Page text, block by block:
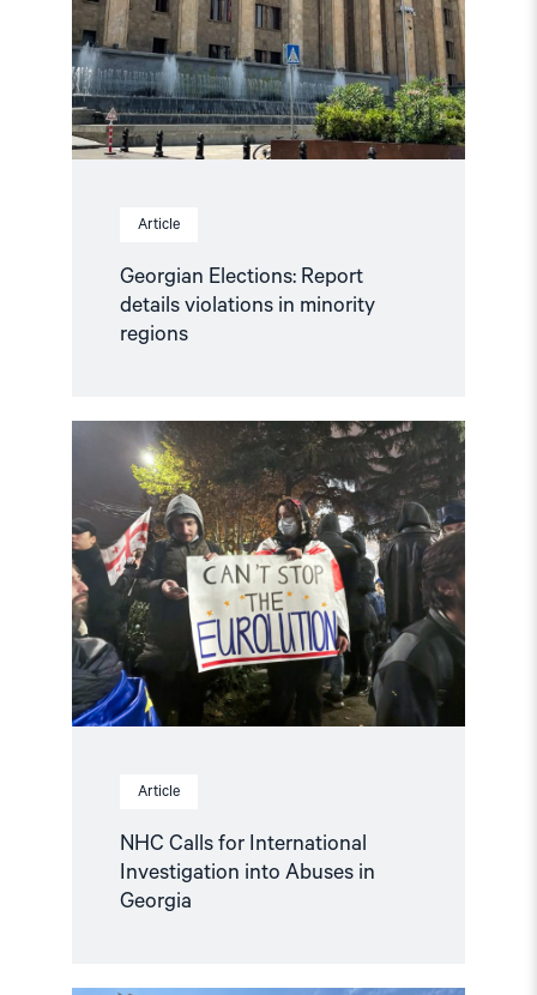
Article
Georgian Elections: Report
details violations in minority
regions
Article
NHC Calls for International
Investigation into Abuses in
Georgia
Read
article
"NHC
Calls
for
International
Investigation
into
Abuses
in
Georgia"